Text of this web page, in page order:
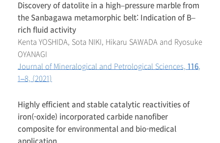
Discovery of datolite in a high–pressure marble from
the Sanbagawa metamorphic belt: Indication of B–
rich fluid activity
Kenta YOSHIDA, Sota NIKI, Hikaru SAWADA and Ryosuke
OYANAGI
Journal of Mineralogical and Petrological Sciences, 116,
1–8, (2021)
Highly efficient and stable catalytic reactivities of
iron(-oxide) incorporated carbide nanofiber
composite for environmental and bio-medical
application